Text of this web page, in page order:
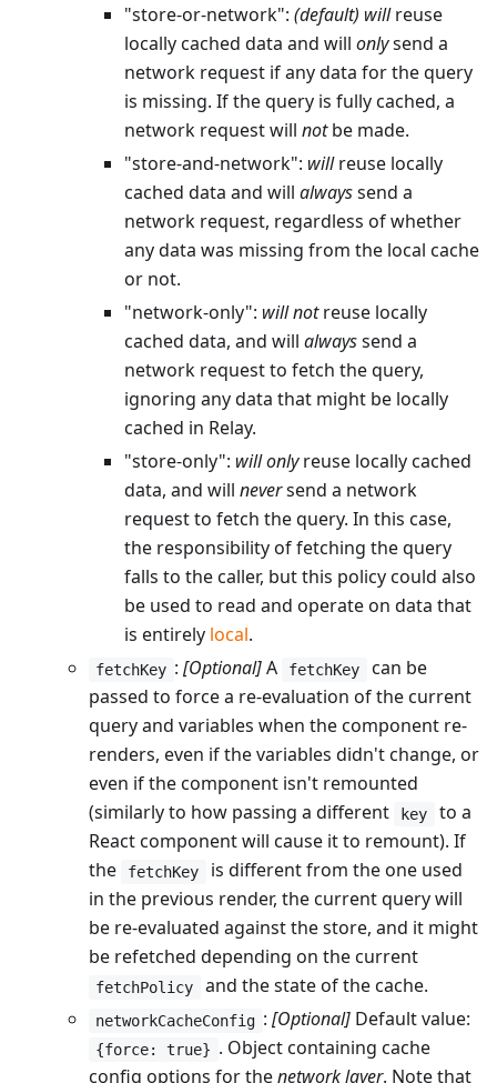
"store-or-network": (default) willreuse
locally cached data and will onlysend a
network request if any data for the query
is missing. If the query is fully cached, a
network request will notbe made.
"store-and-network": willreuse locally
cached data and will alwayssend a
network request, regardless of whether
any data was missing from the local cache
or not.
"network-only": willnotreuse locally
cached data, and will alwayssend a
network request to fetch the query,
ignoring any data that might be locally
cached in Relay.
"store-only": willonlyreuse locally cached
data, and will neversend a network
request to fetch the query. In this case,
the responsibility of fetching the query
falls to the caller, but this policy could also
be used to read and operate on data that
is entirely local.
fetchKey : [Optional]A fetchKey
can be
passed to force a re-evaluation of the current
query and variables when the component re-
renders, even if the variables didn't change, or
even if the component isn't remounted
(similarly to how passing a different
key
to a
React component will cause it to remount). If
the
fetchKey
is different from the one used
in the previous render, the current query will
be re-evaluated against the store, and it might
be refetched depending on the current
fetchPolicy and the state of the cache.
networkCacheConfig : [Optional]Default value:
{force: true} . Object containing cache
config options for thenetwork layer. Note that